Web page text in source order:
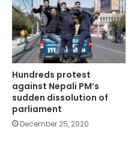
Hundreds protest
against Nepali PM’s
sudden dissolution of
parliament
December 25, 2020